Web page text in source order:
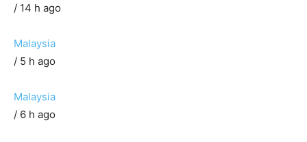
/ 14 h ago
Malaysia
/ 5 h ago
Malaysia
/ 6 h ago